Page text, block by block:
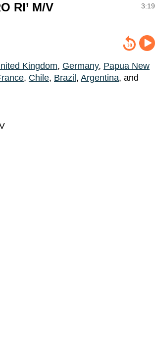
RI’ M/V 3:19
Kingdom, Germany, Papua New
, Chile, Brazil , Argentina, and